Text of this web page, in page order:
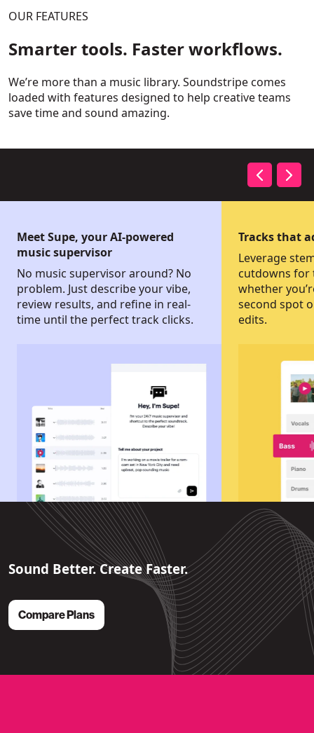
OUR FEATURES
Smarter tools. Faster workflows.
We’re more than a music library. Soundstripe comes
loaded with features designed to help creative teams
save time and sound amazing.
Meet Supe, your AI-powered
music supervisor
No music supervisor around? No
problem. Just describe your vibe,
review results, and refine in real-
time until the perfect track clicks.
Tracks that
Leverage
cutdowns for
whether
second spot
edits.
Sound Better. Create Faster.
Compare Plans